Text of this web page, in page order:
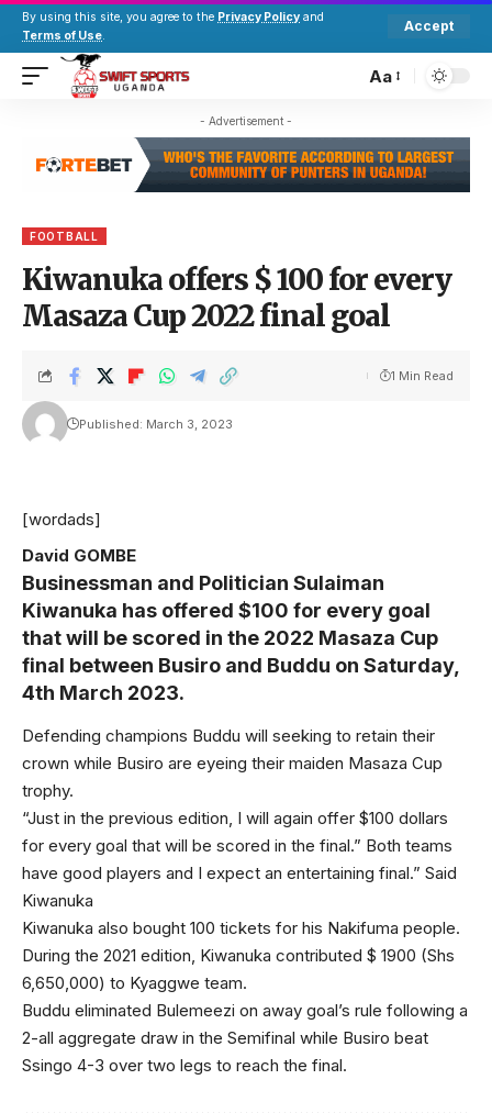
By using this site, you agree to the Privacy Policy and
Terms of Use.
Accept
Aa
- Advertisement -
FOOTBALL
Kiwanuka offers $ 100 for every
Masaza Cup 2022 final goal
Published: March 3, 2023
1 Min Read
[wordads]
David GOMBE
Businessman and Politician Sulaiman
Kiwanuka has offered $100 for every goal
that will be scored in the 2022 Masaza Cup
final between Busiro and Buddu on Saturday,
4th March 2023.
Defending champions Buddu will seeking to retain their
crown while Busiro are eyeing their maiden Masaza Cup
trophy.
“Just in the previous edition, I will again offer $100 dollars
for every goal that will be scored in the final.” Both teams
have good players and I expect an entertaining final.” Said
Kiwanuka
Kiwanuka also bought 100 tickets for his Nakifuma people.
During the 2021 edition, Kiwanuka contributed $ 1900 (Shs
6,650,000) to Kyaggwe team.
Buddu eliminated Bulemeezi on away goal’s rule following a
2-all aggregate draw in the Semifinal while Busiro beat
Ssingo 4-3 over two legs to reach the final.